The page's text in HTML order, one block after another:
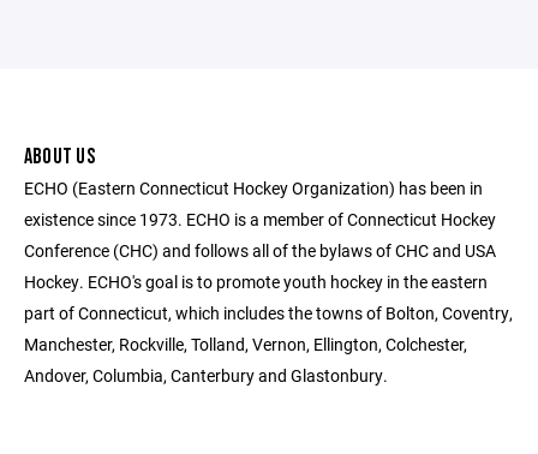
ABOUT US
ECHO (Eastern Connecticut Hockey Organization) has been in
existence since 1973. ECHO is a member of Connecticut Hockey
Conference (CHC) and follows all of the bylaws of CHC and USA
Hockey. ECHO's goal is to promote youth hockey in the eastern
part of Connecticut, which includes the towns of Bolton, Coventry,
Manchester, Rockville, Tolland, Vernon, Ellington, Colchester,
Andover, Columbia, Canterbury and Glastonbury.